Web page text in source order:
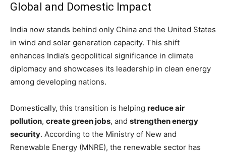
Global and Domestic Impact
India now stands behind only China and the United States
in wind and solar generation capacity. This shift
enhances India’s geopolitical significance in climate
diplomacy and showcases its leadership in clean energy
among developing nations.
Domestically, this transition is helping reduce air
pollution, create green jobs, and strengthen energy
security. According to the Ministry of New and
Renewable Energy (MNRE), the renewable sector has